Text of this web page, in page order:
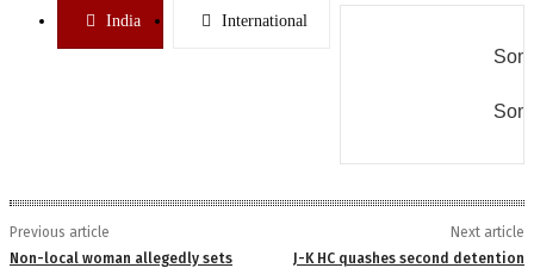
India International
Previous article
Non-local woman allegedly sets
Next article
J-K HC quashes second detention